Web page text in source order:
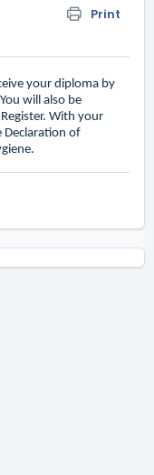
Print
your diploma by
will also be
With your
Declaration of